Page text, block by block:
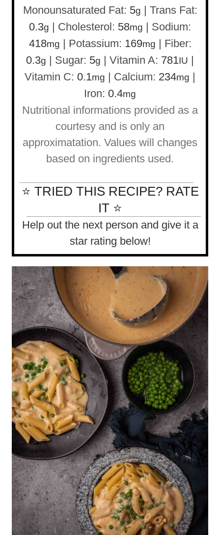
Monounsaturated Fat: 5g | Trans Fat:
0.3g | Cholesterol: 58mg | Sodium:
418mg | Potassium: 169mg | Fiber:
0.3g | Sugar: 5g | Vitamin A: 781IU |
Vitamin C: 0.1mg | Calcium: 234mg |
Iron: 0.4mg
Nutritional informations provided as a
courtesy and is only an
approximatation. Values will changes
based on ingredients used.
⭐ TRIED THIS RECIPE? RATE
IT ⭐
Help out the next person and give it a
star rating below!